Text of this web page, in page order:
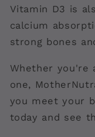
Vitamin D3 is
calcium
strong bones
Whether you're
one,
you meet your
today and see